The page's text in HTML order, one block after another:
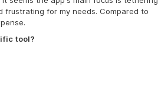
for my needs. Compared to
tool?